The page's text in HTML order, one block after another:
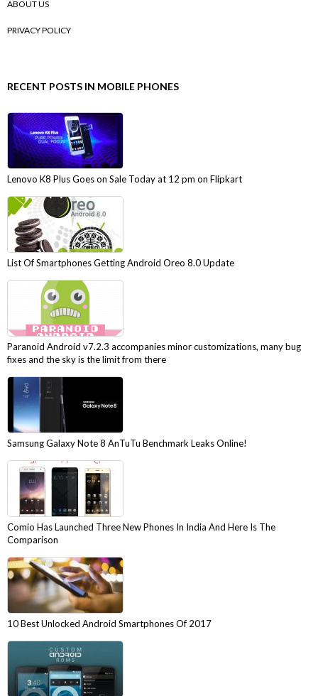
ABOUT US
PRIVACY POLICY
RECENT POSTS IN MOBILE PHONES
Lenovo K8 Plus Goes on Sale Today at 12 pm on Flipkart
List Of Smartphones Getting Android Oreo 8.0 Update
Paranoid Android v7.2.3 accompanies minor customizations, many bug
fixes and the sky is the limit from there
Samsung Galaxy Note 8 AnTuTu Benchmark Leaks Online!
Comio Has Launched Three New Phones In India And Here Is The
Comparison
10 Best Unlocked Android Smartphones Of 2017